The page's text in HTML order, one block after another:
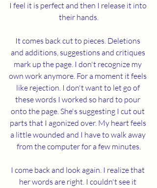
I feel it is perfect and then I release it into
their hands.
It comes back cut to pieces. Deletions
and additions, suggestions and critiques
mark up the page. I don't recognize my
own work anymore. For a moment it feels
like rejection. I don't want to let go of
these words I worked so hard to pour
onto the page. She's suggesting I cut out
parts that I agonized over. My heart feels
a little wounded and I have to walk away
from the computer for a few minutes.
I come back and look again. I realize that
her words are right. I couldn't see it